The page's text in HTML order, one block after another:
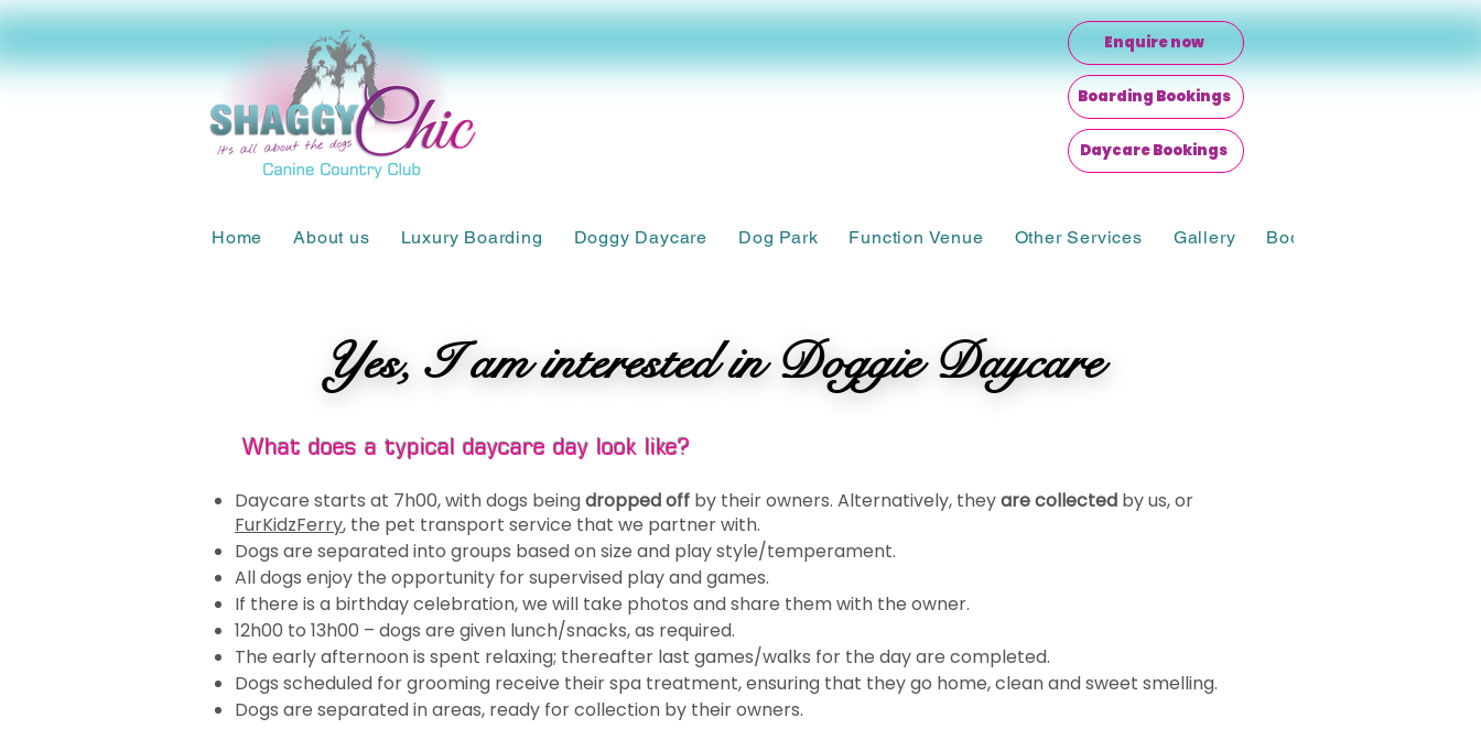
Enquire now
Boarding Bookings
Daycare Bookings
Home About us Luxury Boarding Doggy Daycare Dog Park Function Venue Other Services Gallery Bookings
Yes, I am interested in Doggie Daycare
Yes, I am interested in Doggie Daycare
What does a typical daycare day look like?
Daycare starts at 7h00, with dogs beingdropped off by their owners. Alternatively, theyare collected by us, or
FurKidzFerry, the pet transport service that we partner with.
Dogs are separated into groups based on size and play style/temperament.
All dogs enjoy the opportunity for supervised play and games.
If there is a birthday celebration, we will take photos and share them with the owner.
12h00 to 13h00 – dogs are given lunch/snacks, as required.
The early afternoon is spent relaxing; thereafter last games/walks for the day are completed.
Dogs scheduled for grooming receive their spa treatment, ensuring that they go home, clean and sweet smelling.
Dogs are separated in areas, ready for collection by their owners.